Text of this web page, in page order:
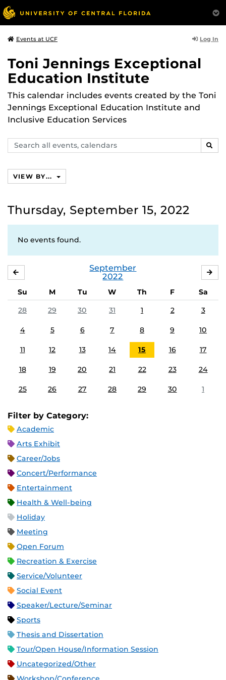
Events at UCF Log In
Toni Jennings Exceptional
Education Institute
This calendar includes events created by the Toni
Jennings Exceptional Education Institute and
Inclusive Education Services
Search
events,
VIEW BY...
Thursday, September 15, 2022
No events found.
September
2022
Su M Tu W Th F
Sa
28
29 30 31 1 2 3
4 5 6 7 8 9 10
11 12 13 14 15 16 17
18 19 20 21 22 23 24
25 26 27 28 29 30 1
Filter by Category:
Academic
Arts Exhibit
Career/Jobs
Concert/Performance
Entertainment
Health & Well-being
Holiday
Meeting
Open Forum
Recreation & Exercise
Service/Volunteer
Social Event
Speaker/Lecture/Seminar
Sports
Thesis and Dissertation
Tour/Open House/Information Session
Uncategorized/Other